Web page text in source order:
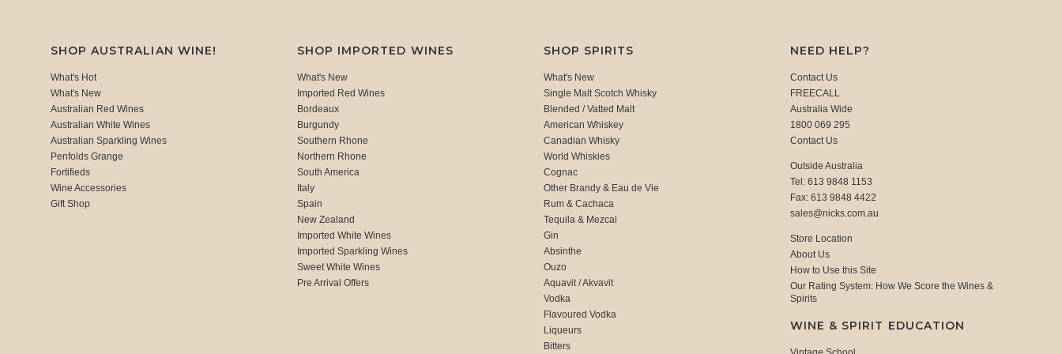
SHOP AUSTRALIAN WINE!
What's Hot
What's New
Australian Red Wines
Australian White Wines
Australian Sparkling Wines
Penfolds Grange
Fortifieds
Wine Accessories
Gift Shop
SHOP IMPORTED WINES
What's New
Imported Red Wines
Bordeaux
Burgundy
Southern Rhone
Northern Rhone
South America
Italy
Spain
New Zealand
Imported White Wines
Imported Sparkling Wines
Sweet White Wines
Pre Arrival Offers
SHOP SPIRITS
What's New
Single Malt Scotch Whisky
Blended / Vatted Malt
American Whiskey
Canadian Whisky
World Whiskies
Cognac
Other Brandy & Eau de Vie
Rum & Cachaca
Tequila & Mezcal
Gin
Absinthe
Ouzo
Aquavit / Akvavit
Vodka
Flavoured Vodka
Liqueurs
Bitters
NEED HELP?
Contact Us
FREECALL
Australia Wide
1800 069 295
Contact Us
Outside Australia
Tel: 613 9848 1153
Fax: 613 9848 4422
sales@nicks.com.au
Store Location
About Us
How to Use this Site
Our Rating System: How We Score the Wines &
Spirits
WINE & SPIRIT EDUCATION